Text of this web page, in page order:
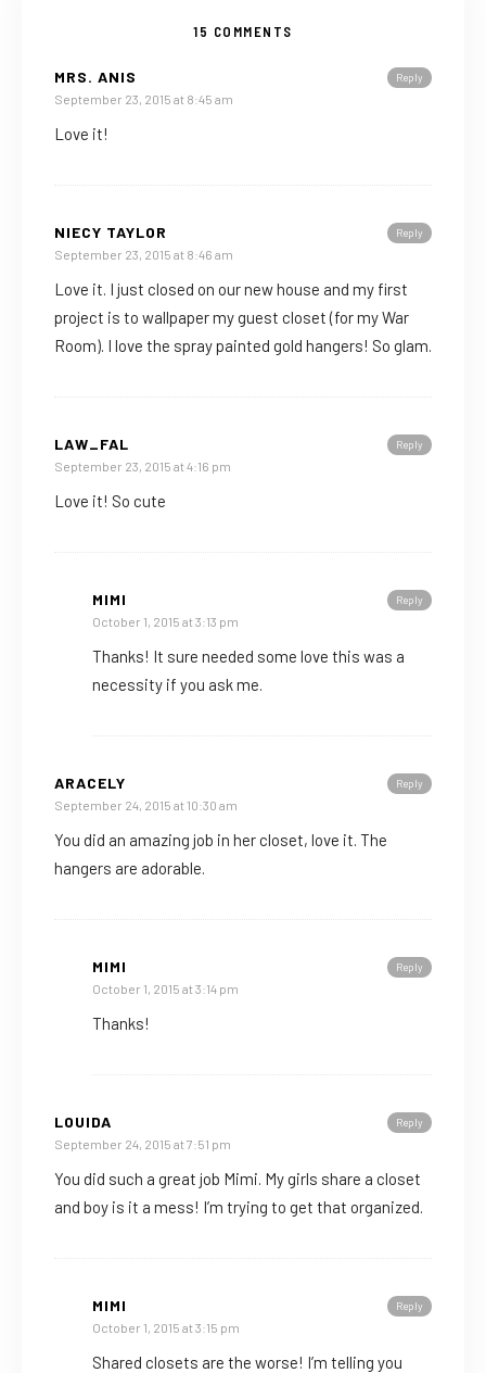
15 COMMENTS
Reply
MRS. ANIS
September 23, 2015 at 8:45 am
Love it!
Reply
NIECY TAYLOR
September 23, 2015 at 8:46 am
Love it. I just closed on our new house and my first
project is to wallpaper my guest closet (for my War
Room). I love the spray painted gold hangers! So glam.
Reply
LAW_FAL
September 23, 2015 at 4:16 pm
Love it! So cute
Reply
MIMI
October 1, 2015 at 3:13 pm
Thanks! It sure needed some love this was a
necessity if you ask me.
Reply
ARACELY
September 24, 2015 at 10:30 am
You did an amazing job in her closet, love it. The
hangers are adorable.
Reply
MIMI
October 1, 2015 at 3:14 pm
Thanks!
Reply
LOUIDA
September 24, 2015 at 7:51 pm
You did such a great job Mimi. My girls share a closet
and boy is it a mess! I’m trying to get that organized.
Reply
MIMI
October 1, 2015 at 3:15 pm
Shared closets are the worse! I’m telling you